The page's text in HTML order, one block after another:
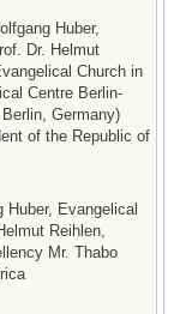
Huber,
Dr. Helmut
Church in
Centre Berlin-
Germany)
of the Republic of
Huber, Evangelical
Reihlen,
Mr. Thabo